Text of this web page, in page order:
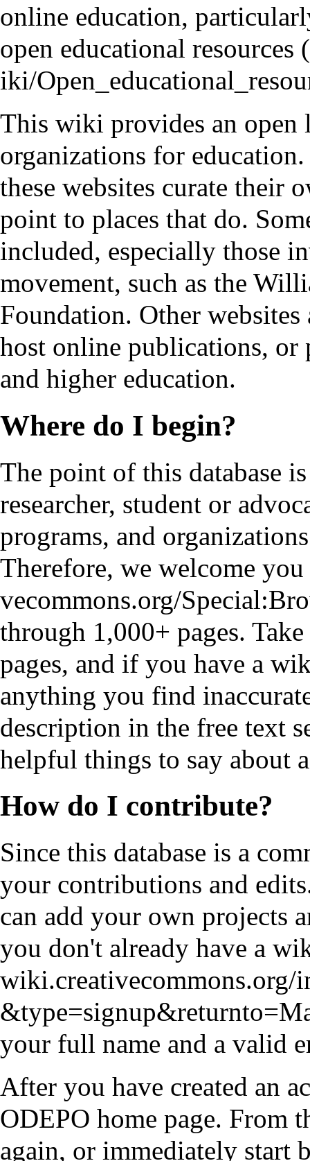
online education,
open educational resources
This wiki provides an open
organizations for
these websites curate their
point to places that do.
included, especially those
movement, such as the
Foundation. Other
host online publications, or
and higher education.
Where do I begin?
The point of this database
researcher, student or
programs, and
Therefore, we welcome
through 1,000+ pages.
pages, and if you have a
anything you find
description in the free text
helpful things to say about
How do I contribute?
Since this database is a
your contributions and
can add your own projects
you don't already have a
your full name and a valid
After you have created an
ODEPO home page. From
again, or immediately start